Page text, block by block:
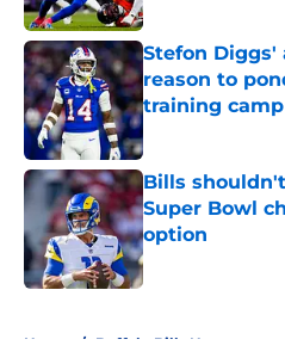
Stefon
reason to
training camp
Published by on
Bills
Super Bowl
option
Published by on
Home / Buffalo Bills News